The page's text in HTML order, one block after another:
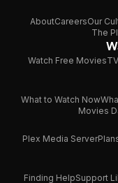
AboutCareersOur
The
Watch Free Movies
What to Watch Now
Movies
Plex Media Server
Finding HelpSupport